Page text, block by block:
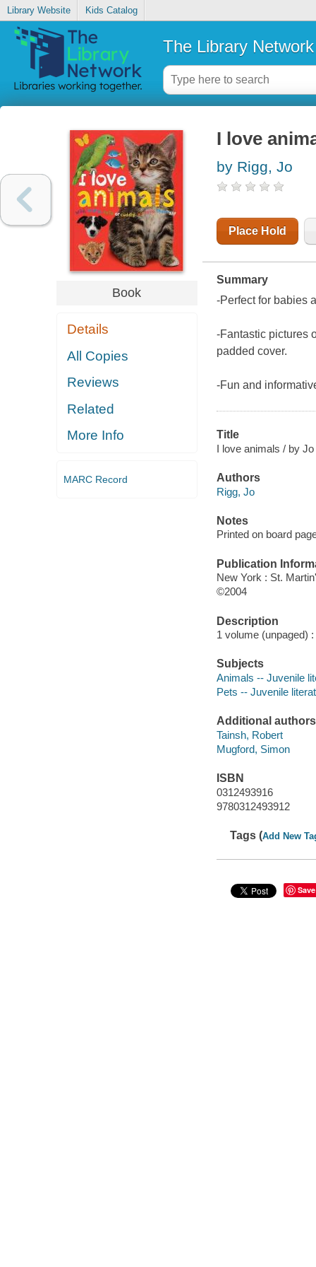
Library Website Kids Catalog
The Library Network
Book
Details
All Copies
Reviews
Related
More Info
MARC Record
I love
by Rigg, Jo
Place Hold
Summary
-Perfect for babies
-Fantastic pictures
padded cover.
-Fun and
Title
I love animals / by
Authors
Rigg, Jo
Notes
Printed on board
Publication
New York : St.
©2004
Description
1 volume (unpaged)
Subjects
Animals -- Juvenile
Pets -- Juvenile
Additional authors
Tainsh, Robert
Mugford, Simon
ISBN
0312493916
9780312493912
Tags (Add New
Save